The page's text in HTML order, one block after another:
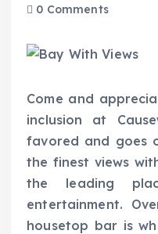
0 Comments
Come and
inclusion at
favored and goes
the finest views
the leading
entertainment.
housetop bar is